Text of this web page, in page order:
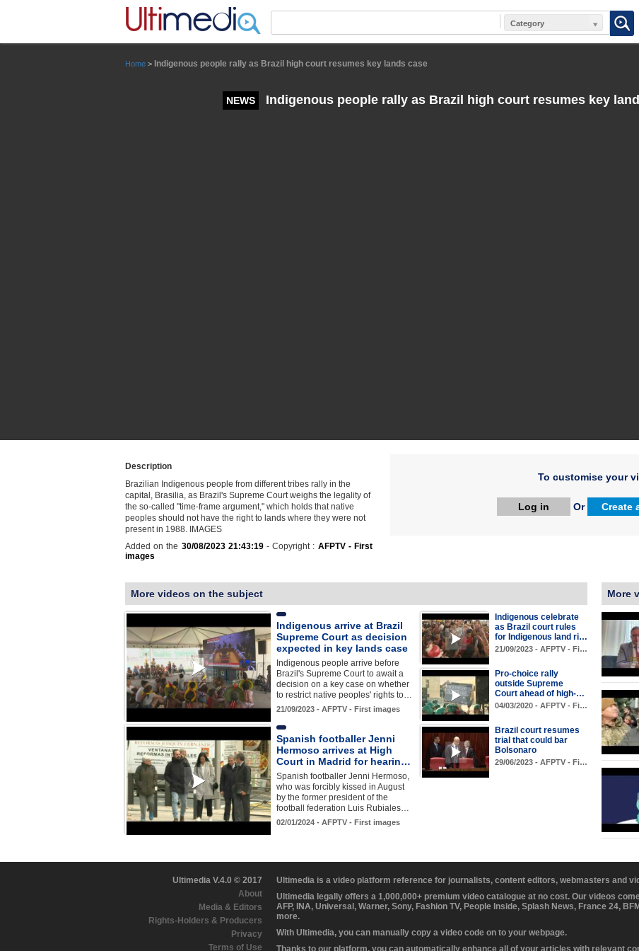
Category
Home > Indigenous people rally as Brazil high court resumes key lands case
NEWS Indigenous people rally as Brazil high court resumes key
Description
Brazilian Indigenous people from different tribes rally in the
capital, Brasilia, as Brazil's Supreme Court weighs the legality of
the so-called "time-frame argument," which holds that native
peoples should not have the right to lands where they were not
present in 1988. IMAGES
Added on the 30/08/2023 21:43:19- Copyright : AFPTV - First
images
To customise your
Log in Or Create
More videos on the subject
Indigenous arrive at Brazil
Supreme Court as decision
expected in key lands case
Indigenous people arrive before
Brazil's Supreme Court to await a
decision on a key case on whether
to restrict native peoples' rights to…
21/09/2023 - AFPTV - First images
Indigenous celebrate
as Brazil court rules
for Indigenous land ri…
21/09/2023 - AFPTV - Fi…
Pro-choice rally
outside Supreme
Court ahead of high-…
04/03/2020 - AFPTV - Fi…
Spanish footballer Jenni
Hermoso arrives at High
Court in Madrid for hearin…
Spanish footballer Jenni Hermoso,
who was forcibly kissed in August
by the former president of the
football federation Luis Rubiales…
02/01/2024 - AFPTV - First images
Brazil court resumes
trial that could bar
Bolsonaro
29/06/2023 - AFPTV - Fi…
More
Ultimedia V.4.0 © 2017
About
Media & Editors
Rights-Holders & Producers
Privacy
Terms of Use
Ultimedia is a video platform reference for journalists, content editors, webmasters and
Ultimedia legally offers a 1,000,000+ premium video catalogue at no cost. Our videos
AFP, INA, Universal, Warner, Sony, Fashion TV, People Inside, Splash News, France 24,
more.
With Ultimedia, you can manually copy a video code on to your webpage.
Thanks to our platform, you can automatically enhance all of your articles with relevant